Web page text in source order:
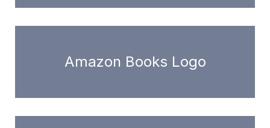
Amazon Books Logo